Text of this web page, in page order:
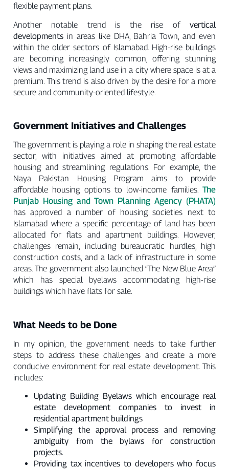
flexible payment plans.
Another notable trend is the rise of vertical
developments in areas like DHA, Bahria Town, and even
within the older sectors of Islamabad. High-rise buildings
are becoming increasingly common, offering stunning
views and maximizing land use in a city where space is at a
premium. This trend is also driven by the desire for a more
secure and community-oriented lifestyle.
Government Initiatives and Challenges
The government is playing a role in shaping the real estate
sector, with initiatives aimed at promoting affordable
housing and streamlining regulations. For example, the
Naya Pakistan Housing Program aims to provide
affordable housing options to low-income families. The
Punjab Housing and Town Planning Agency (PHATA)
has approved a number of housing societies next to
Islamabad where a specific percentage of land has been
allocated for flats and apartment buildings. However,
challenges remain, including bureaucratic hurdles, high
construction costs, and a lack of infrastructure in some
areas. The government also launched “The New Blue Area”
which has special byelaws accommodating high-rise
buildings which have flats for sale.
What Needs to be Done
In my opinion, the government needs to take further
steps to address these challenges and create a more
conducive environment for real estate development. This
includes:
Updating Building Byelaws which encourage real
estate development companies to invest in
residential apartment buildings
Simplifying the approval process and removing
ambiguity from the bylaws for construction
projects.
Providing tax incentives to developers who focus